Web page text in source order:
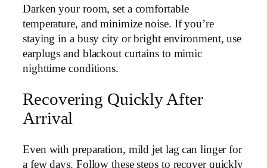
Darken your room, set a comfortable
temperature, and minimize noise. If you’re
staying in a busy city or bright environment, use
earplugs and blackout curtains to mimic
nighttime conditions.
Recovering Quickly After
Arrival
Even with preparation, mild jet lag can linger for
a few days. Follow these steps to recover quickly